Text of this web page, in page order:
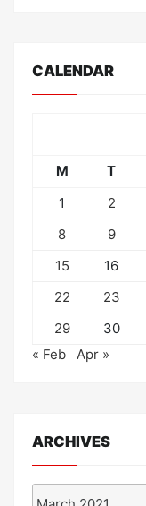
CALENDAR
M T
1
2
8
9
15
16
22
23
29
30
« Feb
Apr »
ARCHIVES